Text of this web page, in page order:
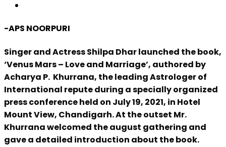
-APS NOORPURI
Singer and Actress Shilpa Dhar launched the book,
‘Venus Mars – Love and Marriage’, authored by
Acharya P. Khurrana, the leading Astrologer of
International repute during a specially organized
press conference held on July 19, 2021, in Hotel
Mount View, Chandigarh. At the outset Mr.
Khurrana welcomed the august gathering and
gave a detailed introduction about the book.